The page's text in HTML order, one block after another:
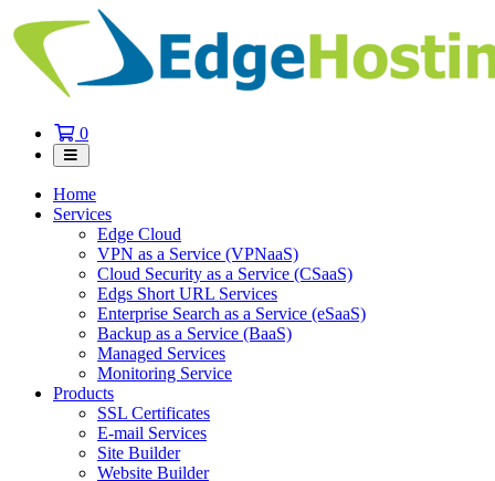
0Shopping
Cart
Home
Services
Edge Cloud
VPN as a Service (VPNaaS)
Cloud Security as a Service (CSaaS)
Edgs Short URL Services
Enterprise Search as a Service (eSaaS)
Backup as a Service (BaaS)
Managed Services
Monitoring Service
Products
SSL Certificates
E-mail Services
Site Builder
Website Builder